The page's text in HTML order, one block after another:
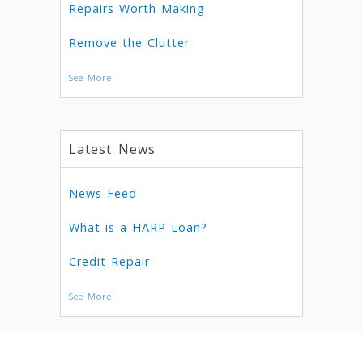
Repairs Worth Making
Remove the Clutter
See More
Latest News
News Feed
What is a HARP Loan?
Credit Repair
See More